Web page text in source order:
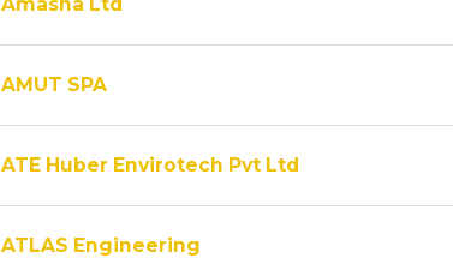
AMUT SPA
ATE Huber Envirotech Pvt Ltd
ATLAS Engineering